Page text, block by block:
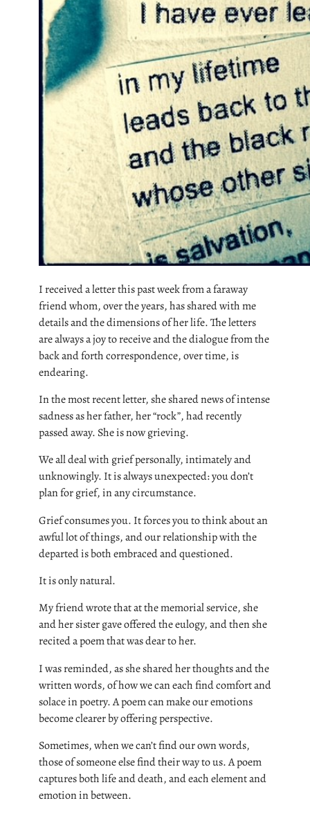
I received a letter this past week from a faraway
friend whom, over the years, has shared with me
details and the dimensions of her life. The letters
are always a joy to receive and the dialogue from the
back and forth correspondence, over time, is
endearing.
In the most recent letter, she shared news of intense
sadness as her father, her “rock”, had recently
passed away. She is now grieving.
We all deal with grief personally, intimately and
unknowingly. It is always unexpected: you don’t
plan for grief, in any circumstance.
Grief consumes you. It forces you to think about an
awful lot of things, and our relationship with the
departed is both embraced and questioned.
It is only natural.
My friend wrote that at the memorial service, she
and her sister gave offered the eulogy, and then she
recited a poem that was dear to her.
I was reminded, as she shared her thoughts and the
written words, of how we can each find comfort and
solace in poetry. A poem can make our emotions
become clearer by offering perspective.
Sometimes, when we can’t find our own words,
those of someone else find their way to us. A poem
captures both life and death, and each element and
emotion in between.